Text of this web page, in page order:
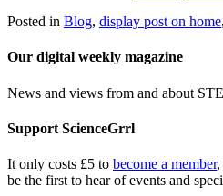
Posted in Blog, display post on home,
Our digital weekly magazine
News and views from and about
Support ScienceGrrl
It only costs £5 to become a member,
be the first to hear of events and